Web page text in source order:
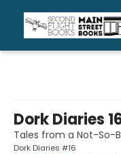
Dork Diaries
Tales from a Not-So-
Dork Diaries #16